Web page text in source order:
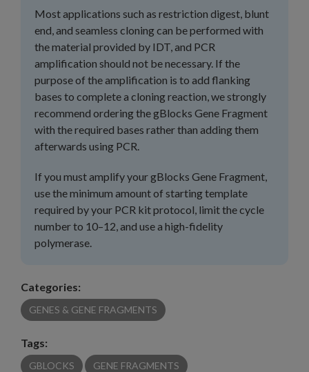
Most applications such as restriction digest, blunt
end, and seamless cloning can be performed with
the material provided by IDT, and PCR
amplification should not be necessary. If the
purpose of the amplification is to add flanking
bases to complete a cloning reaction, we strongly
recommend ordering the gBlocks Gene Fragment
with the required bases rather than adding them
afterwards using PCR.
If you must amplify your gBlocks Gene Fragment,
use the minimum amount of starting template
required by your PCR kit protocol, limit the cycle
number to 10–12, and use a high-fidelity
polymerase.
Categories:
GENES & GENE FRAGMENTS
Tags:
GBLOCKS GENE FRAGMENTS